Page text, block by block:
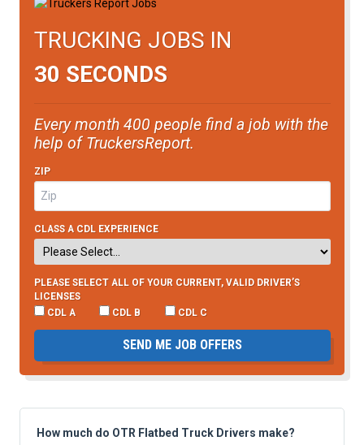
TRUCKING JOBS IN
30 SECONDS
Every month 400 people find a job with the
help of TruckersReport.
ZIP
CLASS A CDL EXPERIENCE
PLEASE SELECT ALL OF YOUR CURRENT, VALID DRIVER’S
LICENSES
CDL A
CDL B CDL C
SEND ME JOB OFFERS
How much do OTR Flatbed Truck Drivers make?